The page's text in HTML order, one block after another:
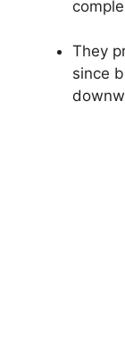
They
since